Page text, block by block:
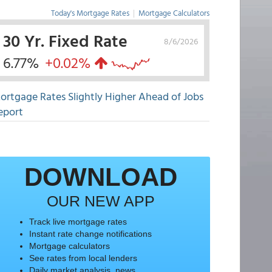
Today's Mortgage Rates | Mortgage Calculators
8/6/2026
30 Yr. Fixed Rate
6.77% +0.02%
Rates Slightly Higher Ahead of Jobs
DOWNLOAD
OUR NEW APP
Track live mortgage rates
Instant rate change notifications
Mortgage calculators
See rates from local lenders